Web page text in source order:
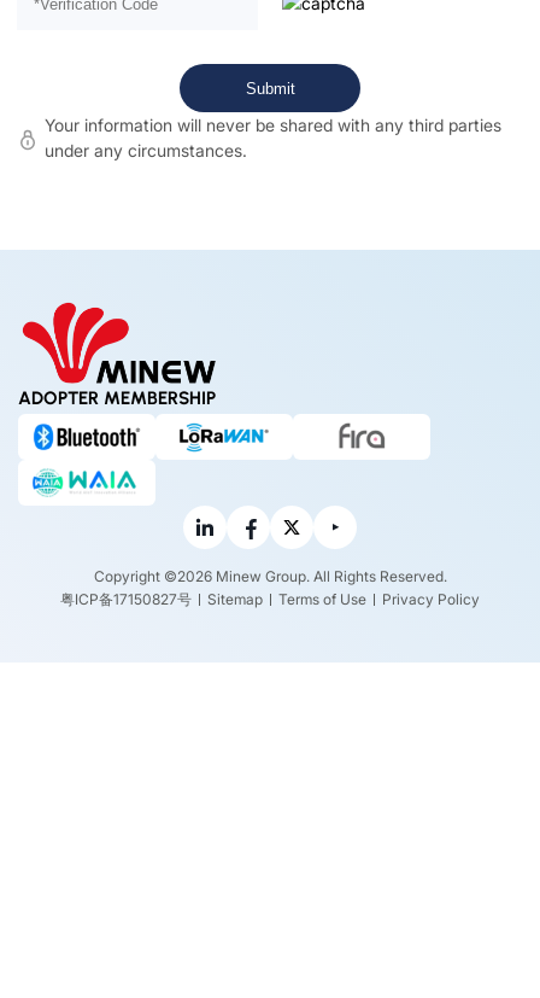
Your information will never be shared with any third parties
under any circumstances.
ADOPTER MEMBERSHIP
Copyright ©2026 Minew Group. All Rights Reserved.
粤ICP备17150827号
Sitemap Terms of Use Privacy Policy